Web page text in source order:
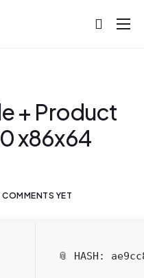
+ Product
x86x64
YET
📎 HASH: